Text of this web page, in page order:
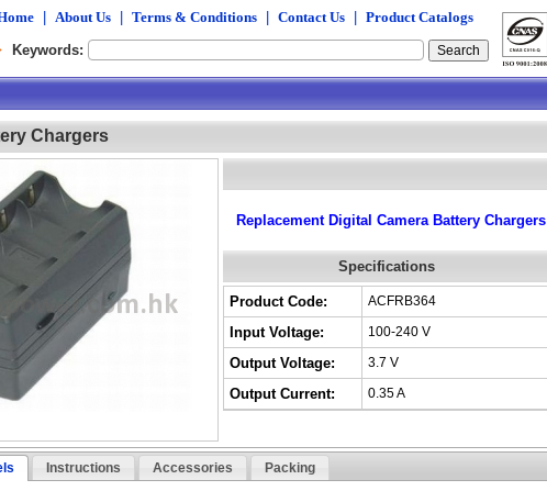
About Us Terms & Conditions Contact Us
Product Catalogs
Keywords:
Chargers
Replacement Digital Camera Battery Chargers
Specifications
Product Code: ACFRB364
Input Voltage: 100-240 V
Output Voltage: 3.7 V
Output Current: 0.35 A
Instructions Accessories Packing